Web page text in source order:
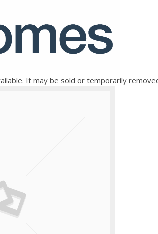
It may be sold or temporarily